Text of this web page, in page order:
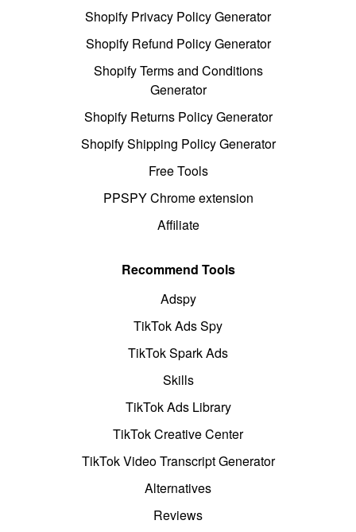
Shopify Privacy Policy Generator
Shopify Refund Policy Generator
Shopify Terms and Conditions
Generator
Shopify Returns Policy Generator
Shopify Shipping Policy Generator
Free Tools
PPSPY Chrome extension
Affiliate
Recommend Tools
Adspy
TikTok Ads Spy
TikTok Spark Ads
Skills
TikTok Ads Library
TikTok Creative Center
TikTok Video Transcript Generator
Alternatives
Reviews